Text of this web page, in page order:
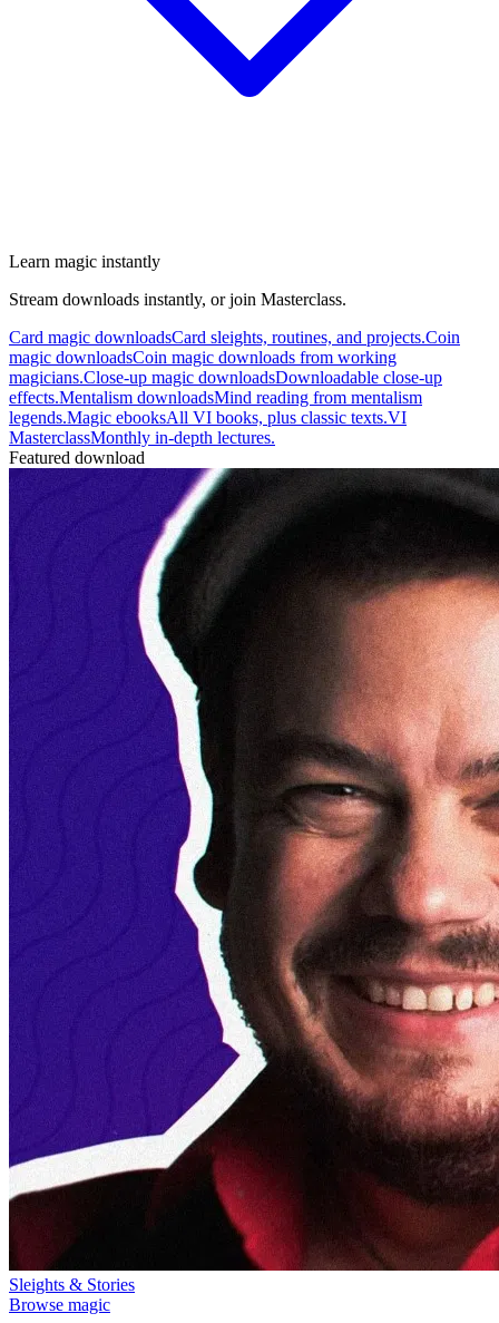
Learn magic instantly
Stream downloads instantly, or join Masterclass.
Card magic downloadsCard sleights, routines, and projects.Coin
magic downloadsCoin magic downloads from working
magicians.Close-up magic downloadsDownloadable close-up
effects.Mentalism downloadsMind reading from mentalism
legends.Magic ebooksAll VI books, plus classic texts.VI
MasterclassMonthly in-depth lectures.
Featured download
Sleights & Stories
Browse magic